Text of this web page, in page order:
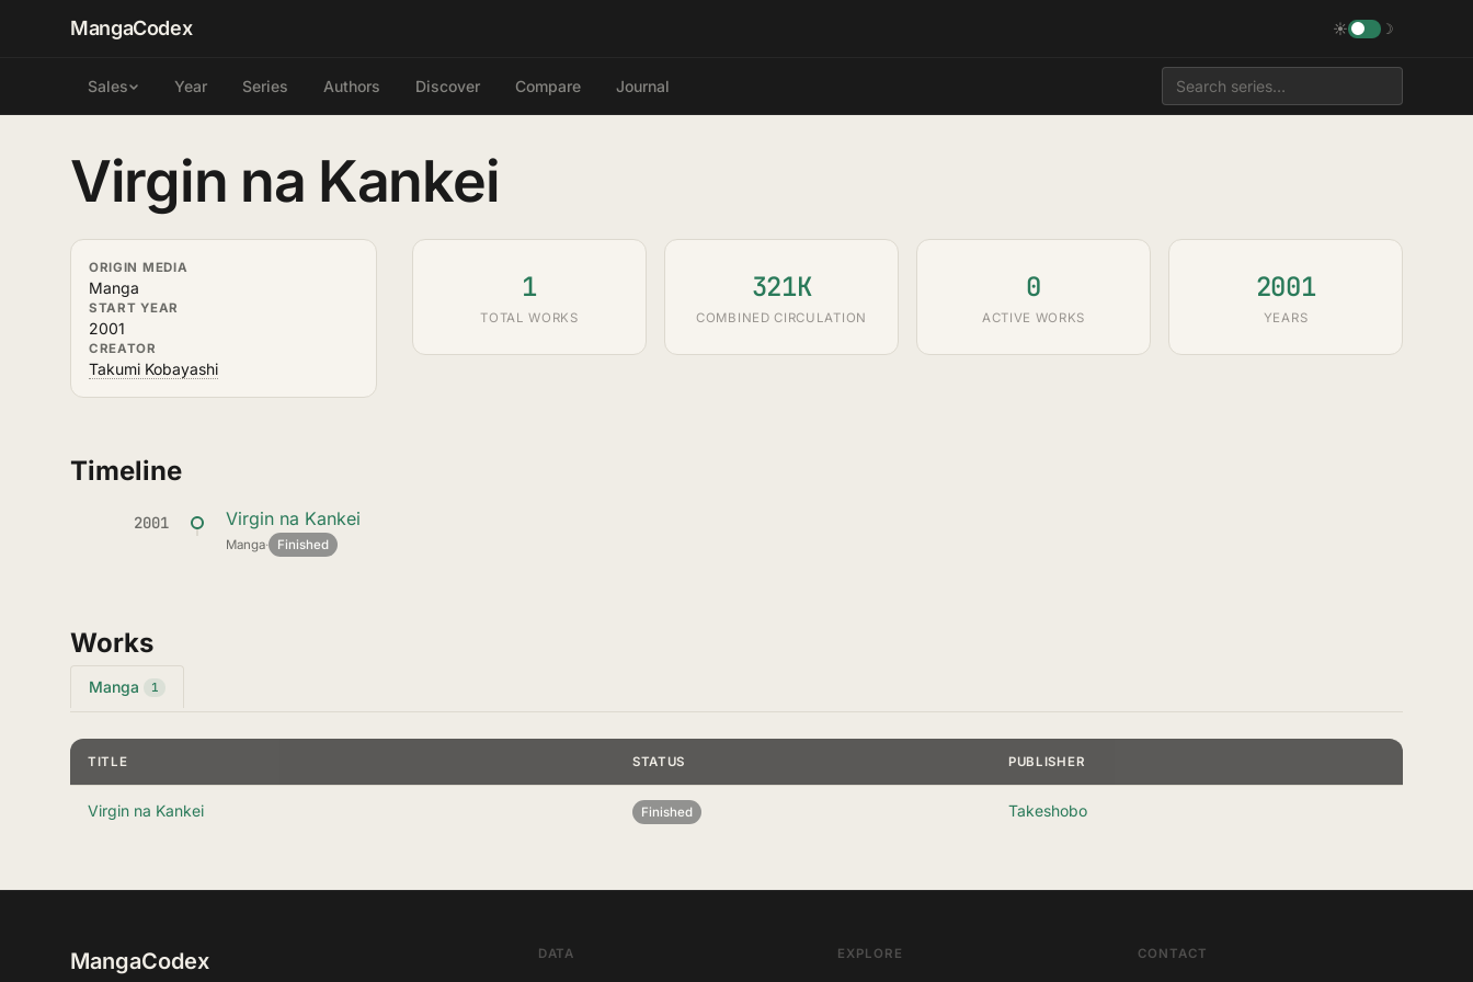
MangaCodex ☀ ☽
Sales Year Series Authors Discover Compare Journal
Virgin na Kankei
ORIGIN MEDIA
Manga
START YEAR
2001
CREATOR
Takumi Kobayashi
1
TOTAL WORKS
321K
COMBINED CIRCULATION
0
ACTIVE WORKS
2001
YEARS
Timeline
2001 Virgin na Kankei
Manga· Finished
Works
Manga 1
TITLE STATUS PUBLISHER
Virgin na Kankei Finished Takeshobo
MangaCodex DATA EXPLORE CONTACT